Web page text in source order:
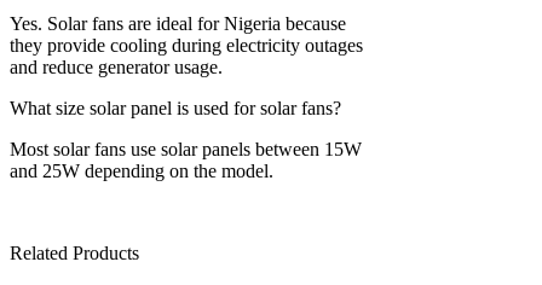
Yes. Solar fans are ideal for Nigeria because
they provide cooling during electricity outages
and reduce generator usage.
What size solar panel is used for solar fans?
Most solar fans use solar panels between 15W
and 25W depending on the model.
Related Products